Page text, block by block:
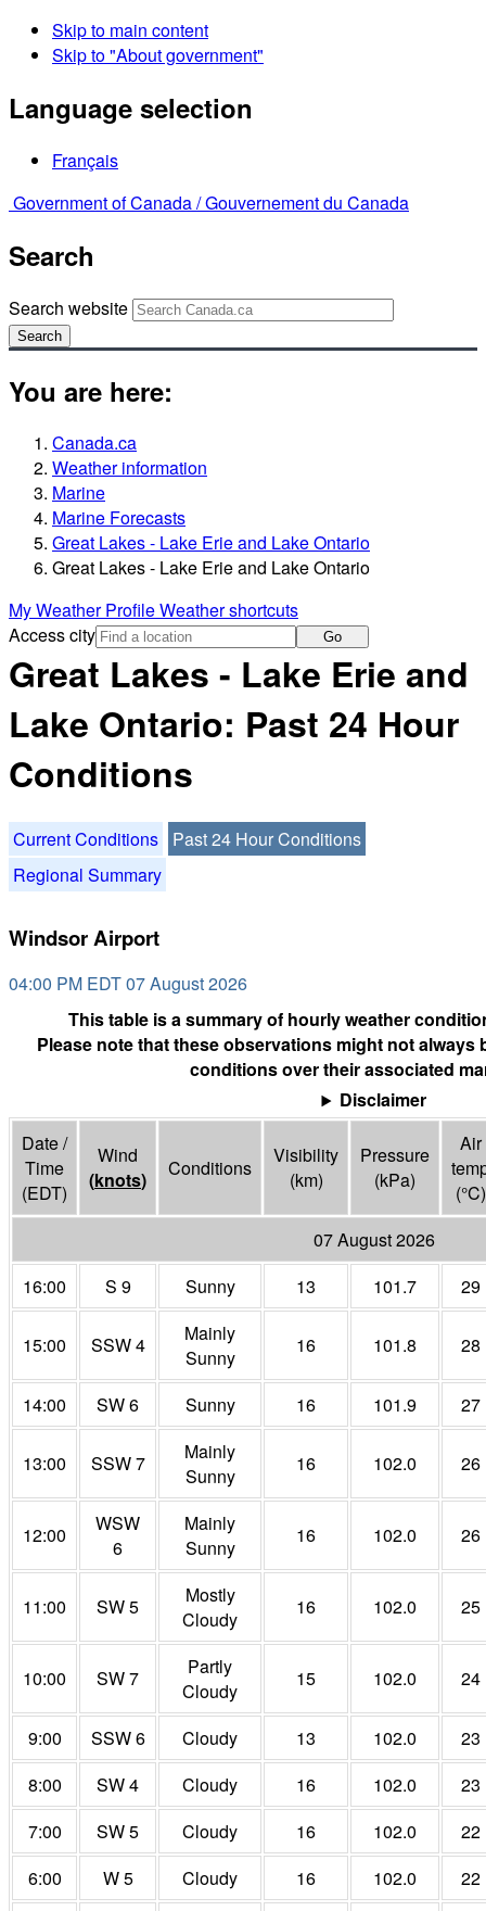
Skip to main content
Skip to "About government"
Language selection
Français
Government of Canada /Gouvernement du Canada
Search
Search website
Search
You are here:
Canada.ca
Weather information
Marine
Marine Forecasts
Great Lakes - Lake Erie and Lake Ontario
Great Lakes - Lake Erie and Lake Ontario
My Weather ProfileWeather shortcuts
Access city
Go
Great Lakes - Lake Erie and
Lake Ontario: Past 24 Hour
Conditions
Current Conditions
Past 24 Hour Conditions
Regional Summary
Windsor Airport
04:00 PM EDT 07 August 2026
This table is a summary of hourly weather
Please note that these observations might not always
conditions over their associated
Disclaimer
Date /
Time
(EDT)
Wind
(knots) Conditions
Visibility
(km)
Pressure
(kPa)
Air
(°C)
07 August 2026
16:00
S 9 Sunny 13 101.7 29
15:00 SSW 4
Mainly
Sunny
16 101.8 28
14:00 SW 6 Sunny 16 101.9 27
13:00 SSW 7
Mainly
Sunny
16 102.0 26
12:00
WSW
6
Mainly
Sunny
16 102.0 26
11:00 SW 5
Mostly
Cloudy
16 102.0 25
10:00 SW 7
Partly
Cloudy
15 102.0 24
9:00 SSW 6 Cloudy 13 102.0
23
8:00
SW 4 Cloudy 16 102.0
23
7:00
SW 5 Cloudy 16 102.0
22
6:00
W 5 Cloudy 16 102.0 22